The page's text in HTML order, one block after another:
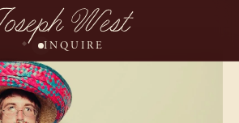
West
INQUIRE